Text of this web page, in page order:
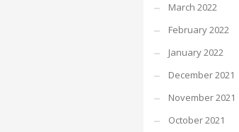
March 2022
February 2022
January 2022
December 2021
November 2021
October 2021